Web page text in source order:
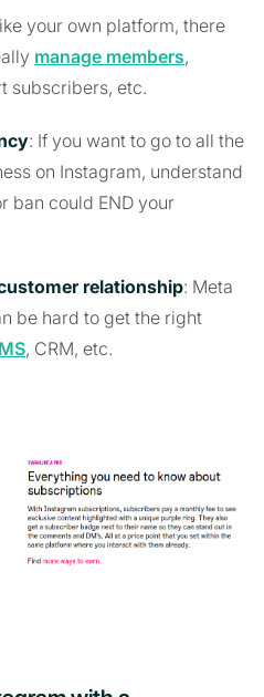
your own platform, there
manage members,
subscribers, etc.
: If you want to go to all the
on Instagram, understand
ban could END your
relationship: Meta
be hard to get the right
, CRM, etc.